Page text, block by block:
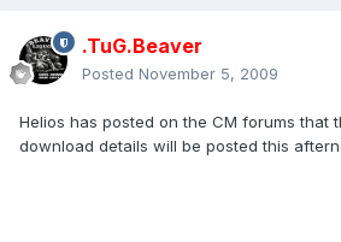
.TuG.Beaver
Posted November 5, 2009
Helios has posted on the CM forums that
download details will be posted this